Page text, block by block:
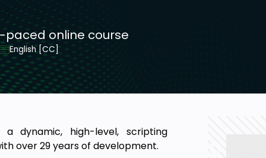
paced online course
English [CC]
dynamic, high-level, scripting
over 29 years of development.